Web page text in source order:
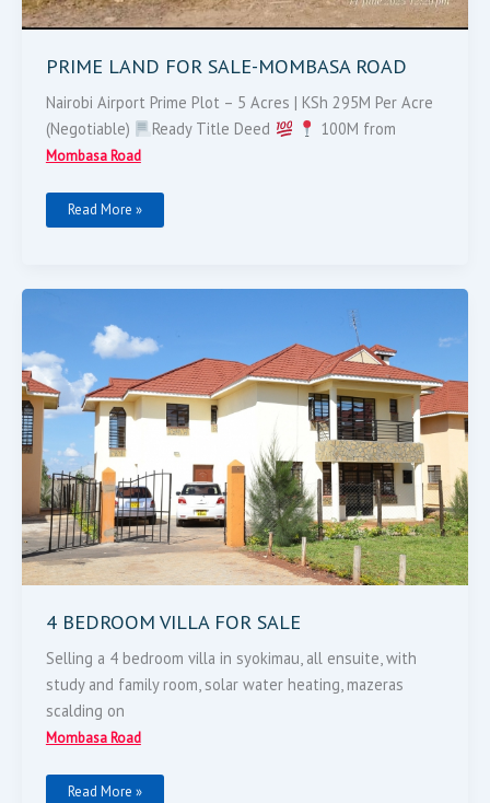
PRIME LAND FOR SALE-MOMBASA ROAD
Nairobi Airport Prime Plot – 5 Acres | KSh 295M Per Acre
(Negotiable)
Ready Title Deed 100M from
Mombasa Road
Read More »
4 BEDROOM VILLA FOR SALE
Selling a 4 bedroom villa in syokimau, all ensuite, with
study and family room, solar water heating, mazeras
scalding on
Mombasa Road
4
SALE
Read More »